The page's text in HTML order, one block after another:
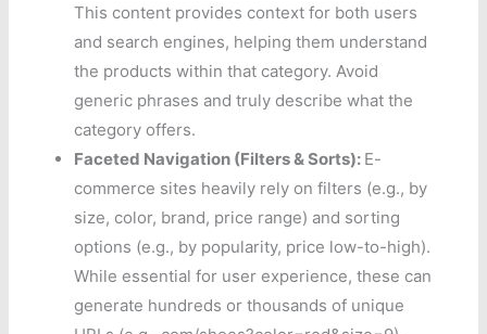
This content provides context for both users
and search engines, helping them understand
the products within that category. Avoid
generic phrases and truly describe what the
category offers.
Faceted Navigation (Filters & Sorts): E-
commerce sites heavily rely on filters (e.g., by
size, color, brand, price range) and sorting
options (e.g., by popularity, price low-to-high).
While essential for user experience, these can
generate hundreds or thousands of unique